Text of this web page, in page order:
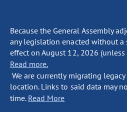
Because the General Assembly
any legislation enacted without a
effect on August 12, 2026
Read more.
We are currently migrating
location. Links to said data may
time. Read More